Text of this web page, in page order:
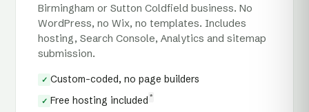
Birmingham or Sutton Coldfield business. No
WordPress, no Wix, no templates. Includes
hosting, Search Console, Analytics and sitemap
submission.
✓ Custom-coded, no page builders
✓ Free hosting included *